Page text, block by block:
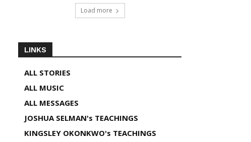
Load more
LINKS
ALL STORIES
ALL MUSIC
ALL MESSAGES
JOSHUA SELMAN's TEACHINGS
KINGSLEY OKONKWO's TEACHINGS